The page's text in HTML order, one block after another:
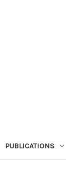
PUBLICATIONS